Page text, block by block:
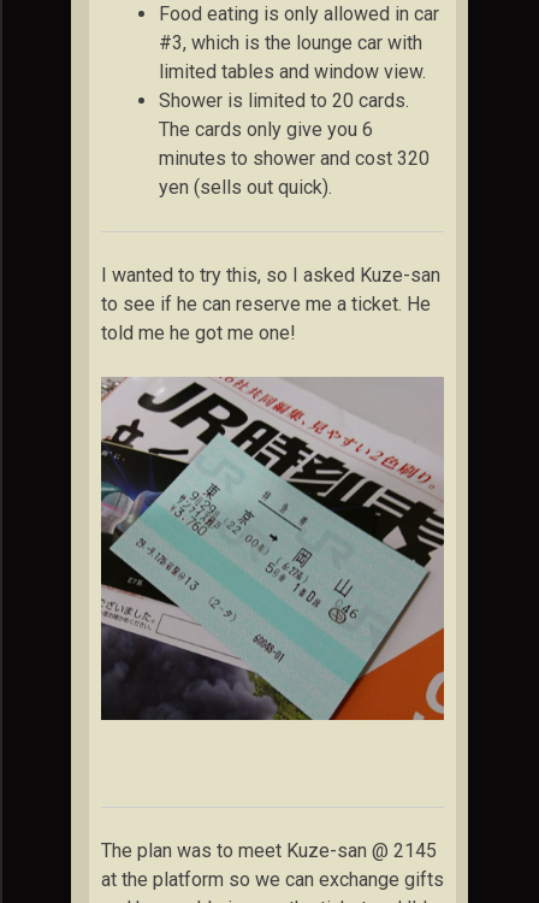
Food eating is only allowed in car
#3, which is the lounge car with
limited tables and window view.
Shower is limited to 20 cards.
The cards only give you 6
minutes to shower and cost 320
yen (sells out quick).
I wanted to try this, so I asked Kuze-san
to see if he can reserve me a ticket. He
told me he got me one!
The plan was to meet Kuze-san @ 2145
at the platform so we can exchange gifts